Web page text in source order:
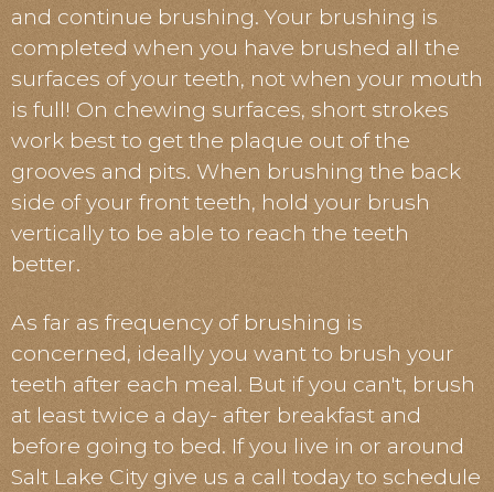
and continue brushing. Your brushing is
completed when you have brushed all the
surfaces of your teeth, not when your mouth
is full! On chewing surfaces, short strokes
work best to get the plaque out of the
grooves and pits. When brushing the back
side of your front teeth, hold your brush
vertically to be able to reach the teeth
better.
As far as frequency of brushing is
concerned, ideally you want to brush your
teeth after each meal. But if you can't, brush
at least twice a day- after breakfast and
before going to bed. If you live in or around
Salt Lake City give us a call today to schedule